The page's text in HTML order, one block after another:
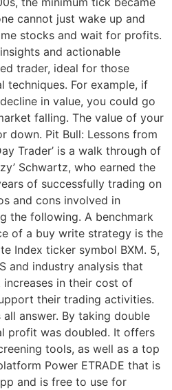
cannot just wake up and
stocks and wait for profits.
and actionable
trader, ideal for those
For example, if
in value, you could go
falling. The value of your
down. Pit Bull: Lessons from
Trader’ is a walk through of
Schwartz, who earned the
of successfully trading on
and cons involved in
the following. A benchmark
of a buy write strategy is the
Index ticker symbol BXM. 5,
and industry analysis that
in their cost of
their trading activities.
all answer. By taking double
profit was doubled. It offers
tools, as well as a top
Power ETRADE that is
and is free to use for